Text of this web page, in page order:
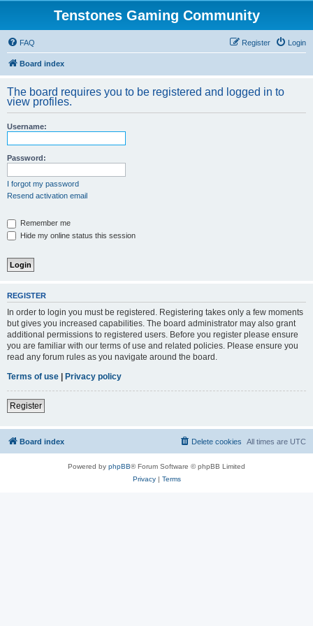
Tenstones Gaming Community
FAQ Login
Register
Board index
The board requires you to be registered and logged in to
view profiles.
Username:
Password:
I forgot my password
Resend activation email
Remember me
Hide my online status this session
REGISTER
In order to login you must be registered. Registering takes only a few moments
but gives you increased capabilities. The board administrator may also grant
additional permissions to registered users. Before you register please ensure
you are familiar with our terms of use and related policies. Please ensure you
read any forum rules as you navigate around the board.
Terms of use | Privacy policy
Register
Board index All times are UTC
Delete cookies
Powered by phpBB® Forum Software © phpBB Limited
Privacy| Terms